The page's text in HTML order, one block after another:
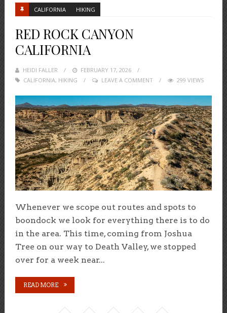
CALIFORNIA HIKING
RED ROCK CANYON
CALIFORNIA
HEIDI FALLER
POSTED
ON
FEBRUARY 17, 2026
CALIFORNIA, HIKING LEAVE A COMMENT 299 VIEWS
Whenever we scope out routes and spots to
boondock we look for everything there is to do
in the area. This time, coming from Joshua
Tree on our way to Death Valley, we stopped
over for a week near...
READ MORE